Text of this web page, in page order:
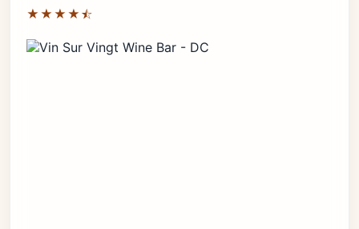
★★★★⯪